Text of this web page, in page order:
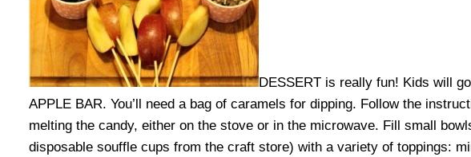
DESSERT is really fun! Kids will
APPLE BAR. You’ll need a bag of caramels for dipping. Follow the
melting the candy, either on the stove or in the microwave. Fill small
disposable souffle cups from the craft store) with a variety of toppings: